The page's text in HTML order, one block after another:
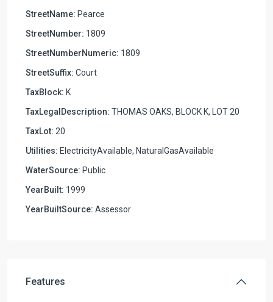
StreetName: Pearce
StreetNumber: 1809
StreetNumberNumeric: 1809
StreetSuffix: Court
TaxBlock: K
TaxLegalDescription: THOMAS OAKS, BLOCK K, LOT 20
TaxLot: 20
Utilities: ElectricityAvailable, NaturalGasAvailable
WaterSource: Public
YearBuilt: 1999
YearBuiltSource: Assessor
Features